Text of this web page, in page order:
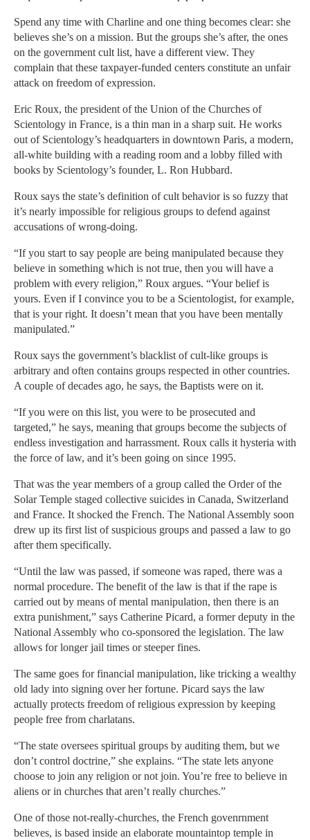
Spend any time with Charline and one thing becomes clear: she
believes she’s on a mission. But the groups she’s after, the ones
on the government cult list, have a different view. They
complain that these taxpayer-funded centers constitute an unfair
attack on freedom of expression.
Eric Roux, the president of the Union of the Churches of
Scientology in France, is a thin man in a sharp suit. He works
out of Scientology’s headquarters in downtown Paris, a modern,
all-white building with a reading room and a lobby filled with
books by Scientology’s founder, L. Ron Hubbard.
Roux says the state’s definition of cult behavior is so fuzzy that
it’s nearly impossible for religious groups to defend against
accusations of wrong-doing.
“If you start to say people are being manipulated because they
believe in something which is not true, then you will have a
problem with every religion,” Roux argues. “Your belief is
yours. Even if I convince you to be a Scientologist, for example,
that is your right. It doesn’t mean that you have been mentally
manipulated.”
Roux says the government’s blacklist of cult-like groups is
arbitrary and often contains groups respected in other countries.
A couple of decades ago, he says, the Baptists were on it.
“If you were on this list, you were to be prosecuted and
targeted,” he says, meaning that groups become the subjects of
endless investigation and harrassment. Roux calls it hysteria with
the force of law, and it’s been going on since 1995.
That was the year members of a group called the Order of the
Solar Temple staged collective suicides in Canada, Switzerland
and France. It shocked the French. The National Assembly soon
drew up its first list of suspicious groups and passed a law to go
after them specifically.
“Until the law was passed, if someone was raped, there was a
normal procedure. The benefit of the law is that if the rape is
carried out by means of mental manipulation, then there is an
extra punishment,” says Catherine Picard, a former deputy in the
National Assembly who co-sponsored the legislation. The law
allows for longer jail times or steeper fines.
The same goes for financial manipulation, like tricking a wealthy
old lady into signing over her fortune. Picard says the law
actually protects freedom of religious expression by keeping
people free from charlatans.
“The state oversees spiritual groups by auditing them, but we
don’t control doctrine,” she explains. “The state lets anyone
choose to join any religion or not join. You’re free to believe in
aliens or in churches that aren’t really churches.”
One of those not-really-churches, the French govenrnment
believes, is based inside an elaborate mountaintop temple in